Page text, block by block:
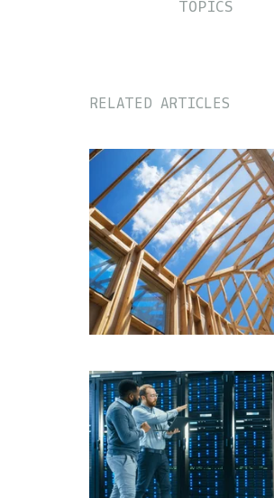
TOPICS
RELATED ARTICLES